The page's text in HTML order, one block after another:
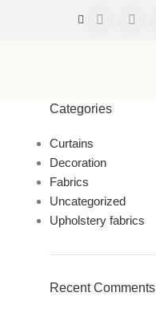
Categories
Curtains
Decoration
Fabrics
Uncategorized
Upholstery fabrics
Recent Comments